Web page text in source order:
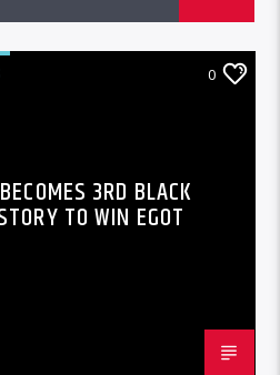
0
3RD BLACK
TO WIN EGOT